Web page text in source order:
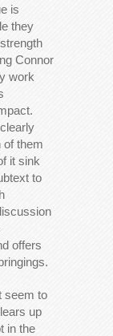
is
they
Connor
work
of them
it sink
to
offers
seem to
up
in the